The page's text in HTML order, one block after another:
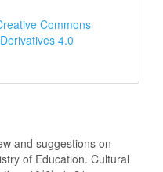
Commons
4.0
and suggestions on
of Education. Cultural